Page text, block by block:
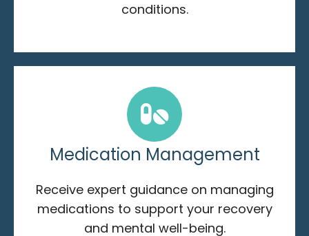
conditions.
Medication Management
Receive expert guidance on managing
medications to support your recovery
and mental well-being.